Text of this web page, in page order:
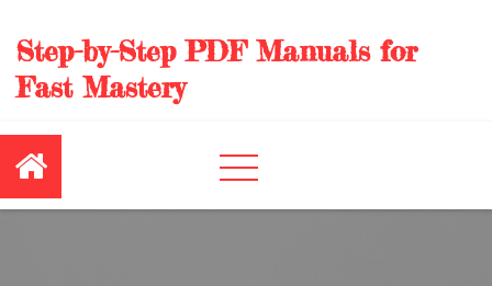
content
Step-by-Step PDF Manuals for
Fast Mastery